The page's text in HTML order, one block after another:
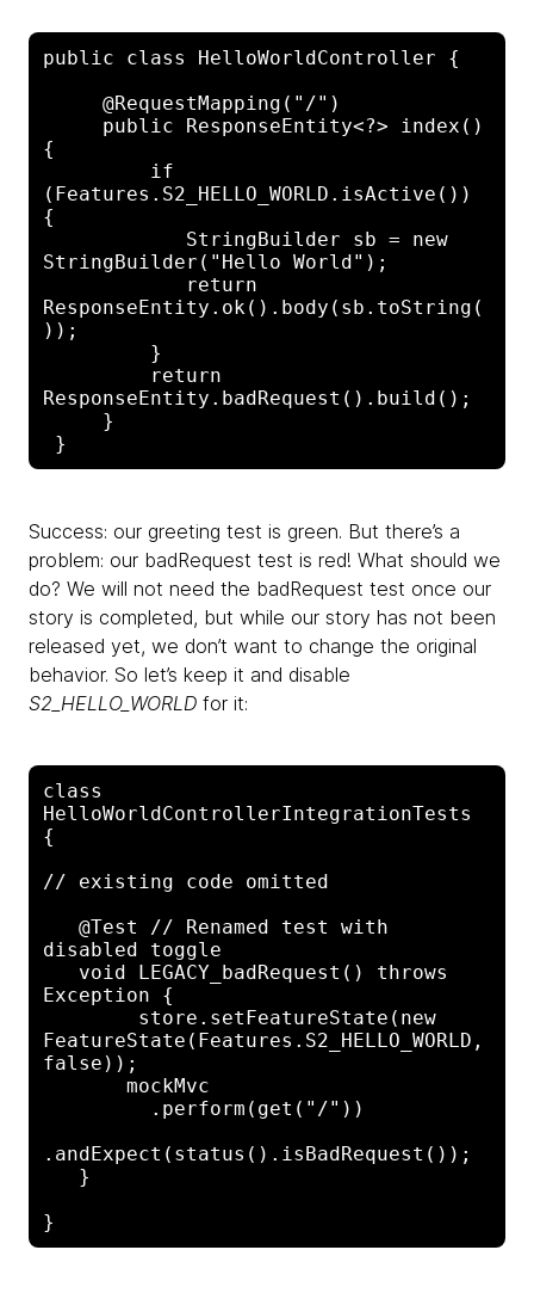
public class HelloWorldController {
{
(Features.S2_HELLO_WORLD.isActive())
{
StringBuilder("Hello World");
ResponseEntity.ok().body(sb.toString(
));
ResponseEntity.badRequest().build();
Success: our greeting test is green. But there’s a
problem: our badRequest test is red! What should we
do? We will not need the badRequest test once our
story is completed, but while our story has not been
released yet, we don’t want to change the original
behavior. So let’s keep it and disable
S2_HELLO_WORLD for it:
class
HelloWorldControllerIntegrationTests
{
// existing code omitted
disabled toggle
Exception {
FeatureState(Features.S2_HELLO_WORLD,
false));
.andExpect(status().isBadRequest());